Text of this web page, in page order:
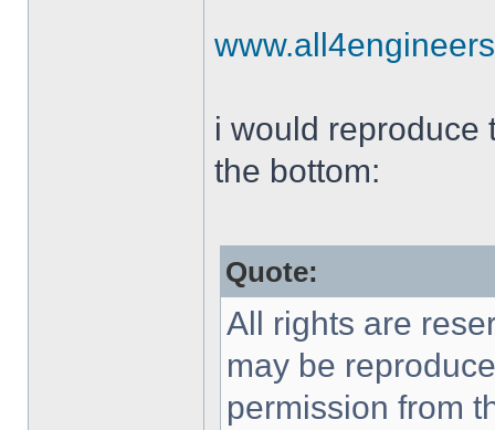
i would reproduce
the bottom:
Quote:
All rights are
may be
permission from